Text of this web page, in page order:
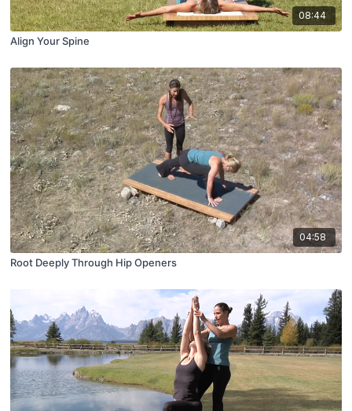
08:44
Align Your Spine
04:58
Root Deeply Through Hip Openers